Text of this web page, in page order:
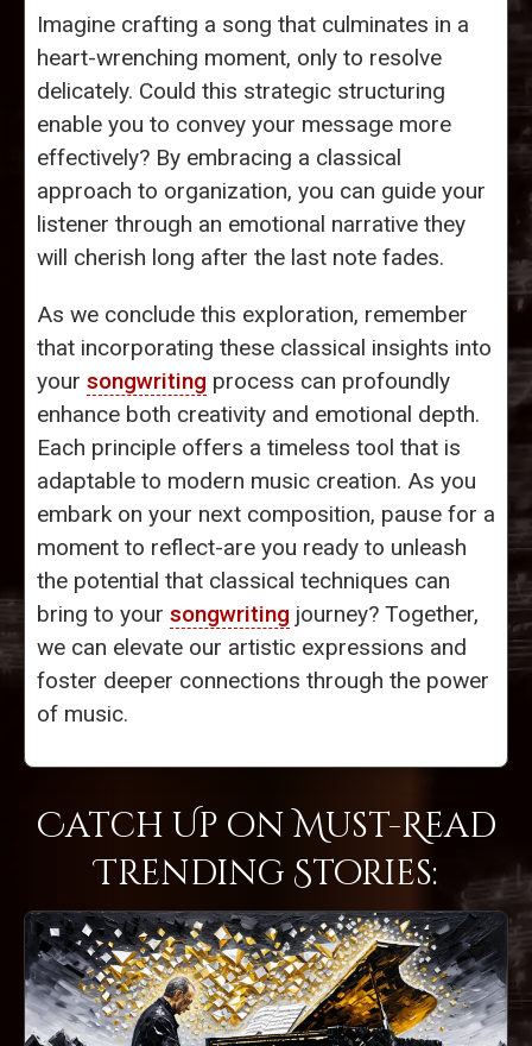
Imagine crafting a song that culminates in a
heart-wrenching moment, only to resolve
delicately. Could this strategic structuring
enable you to convey your message more
effectively? By embracing a classical
approach to organization, you can guide your
listener through an emotional narrative they
will cherish long after the last note fades.
As we conclude this exploration, remember
that incorporating these classical insights into
your songwriting process can profoundly
enhance both creativity and emotional depth.
Each principle offers a timeless tool that is
adaptable to modern music creation. As you
embark on your next composition, pause for a
moment to reflect-are you ready to unleash
the potential that classical techniques can
bring to your songwriting journey? Together,
we can elevate our artistic expressions and
foster deeper connections through the power
of music.
Catch Up on Must-Read
Trending Stories: